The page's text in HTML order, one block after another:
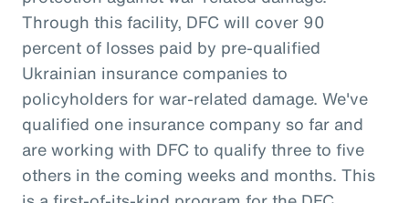
Through this facility, DFC will cover 90
percent of losses paid by pre-qualified
Ukrainian insurance companies to
policyholders for war-related damage. We've
qualified one insurance company so far and
are working with DFC to qualify three to five
others in the coming weeks and months. This